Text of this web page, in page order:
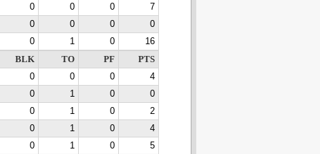
0 0 0
7
0 0 0
0
0 1 0
16
BLK TO PF
PTS
0 0 0
4
0 1 0
0
0 1 0
2
0 1 0
4
0 1 0
5